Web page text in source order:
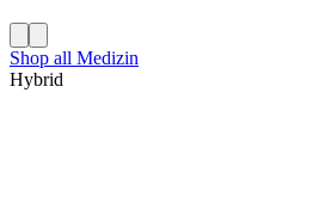
Shop all Medizin
Hybrid